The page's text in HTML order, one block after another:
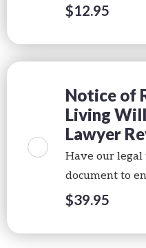
$12.95
Notice of
Living
Lawyer
$39.95
Have our
document to